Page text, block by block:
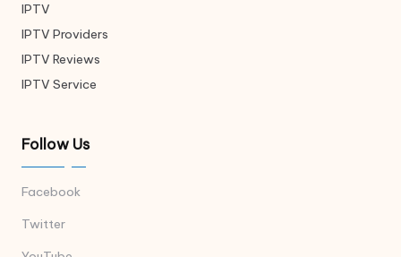
IPTV
IPTV Providers
IPTV Reviews
IPTV Service
Follow Us
Facebook
Twitter